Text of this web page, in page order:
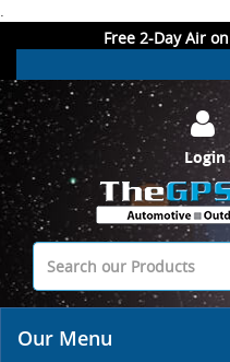
.
Free 2-Day Air
Login
Our Menu